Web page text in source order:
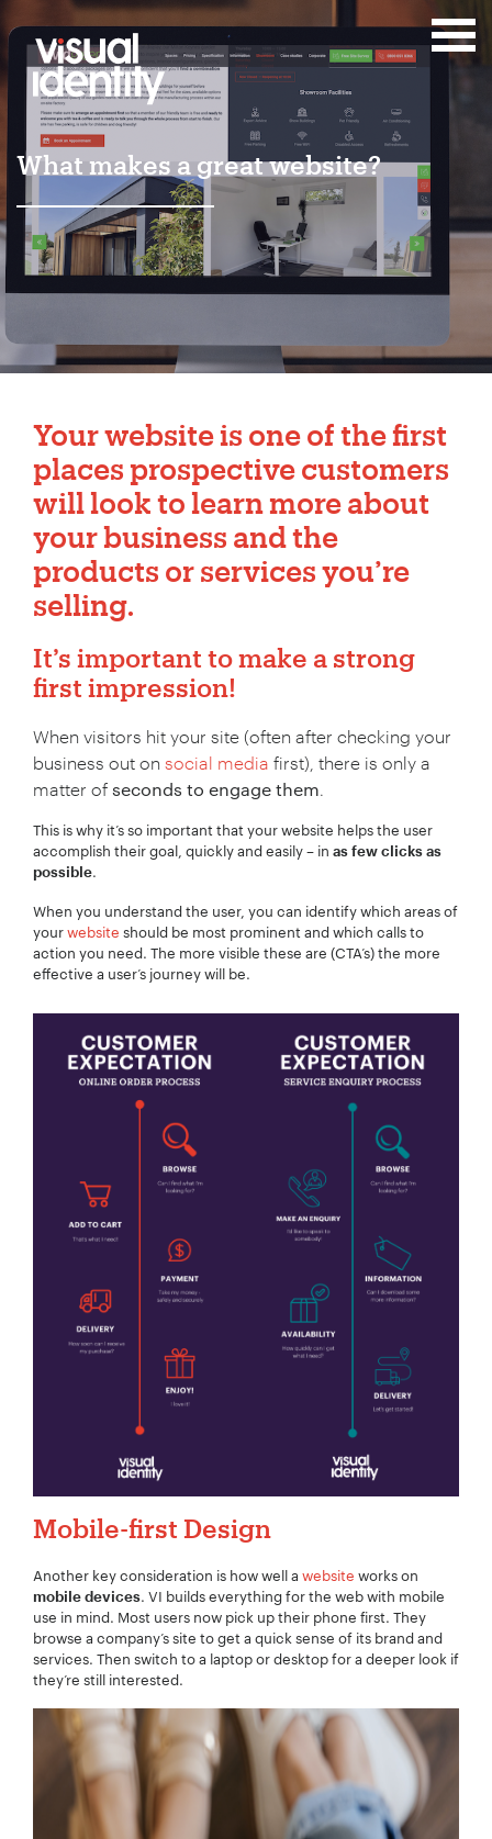
What makes a great website?
Your website is one of the first
places prospective customers
will look to learn more about
your business and the
products or services you’re
selling.
It’s important to make a strong
first impression!
When visitors hit your site (often after checking your
business out on social media first), there is only a
matter of seconds to engage them.
This is why it’s so important that your website helps the user
accomplish their goal, quickly and easily – in as few clicks as
possible.
When you understand the user, you can identify which areas of
yourwebsite should be most prominent and which calls to
action you need. The more visible these are (CTA’s) the more
effective a user’s journey will be.
Mobile-first Design
Another key consideration is how well a website works on
mobile devices. VI builds everything for the web with mobile
use in mind. Most users now pick up their phone first. They
browse a company’s site to get a quick sense of its brand and
services. Then switch to a laptop or desktop for a deeper look if
they’re still interested.